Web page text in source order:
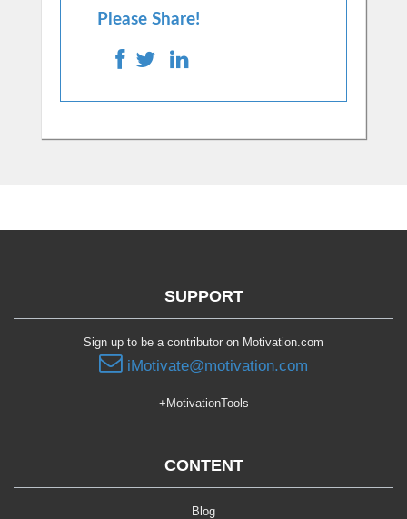
Please Share!
SUPPORT
Sign up to be a contributor on Motivation.com
iMotivate@motivation.com
+MotivationTools
CONTENT
Blog